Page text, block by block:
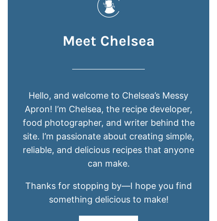
Meet Chelsea
Hello, and welcome to Chelsea’s Messy
Apron! I’m Chelsea, the recipe developer,
food photographer, and writer behind the
site. I’m passionate about creating simple,
reliable, and delicious recipes that anyone
can make.
Thanks for stopping by—I hope you find
something delicious to make!